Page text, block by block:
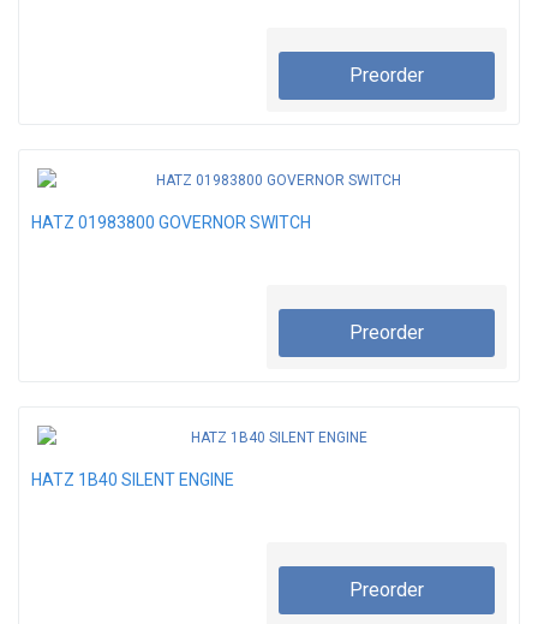
Preorder
HATZ 01983800 GOVERNOR SWITCH
Preorder
HATZ 1B40 SILENT ENGINE
Preorder